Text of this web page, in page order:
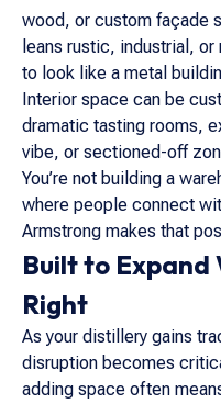
wood, or custom façade
leans rustic, industrial, or
to look like a metal
Interior space can be
dramatic tasting rooms,
vibe, or sectioned-off
You’re not building a
where people connect
Armstrong makes that
Built to Expand
Right
As your distillery gains
disruption becomes
adding space often